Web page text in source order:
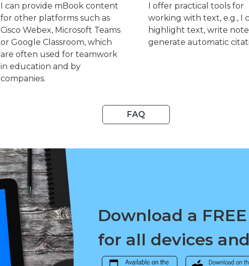
I can provide mBook content
for other platforms such as
Cisco Webex, Microsoft Teams
or Google Classroom, which
are often used for teamwork
in education and by
companies.
I offer practical tools for
working with text, e.g., I
highlight text, write
generate automatic
FAQ
Download a
for all devices